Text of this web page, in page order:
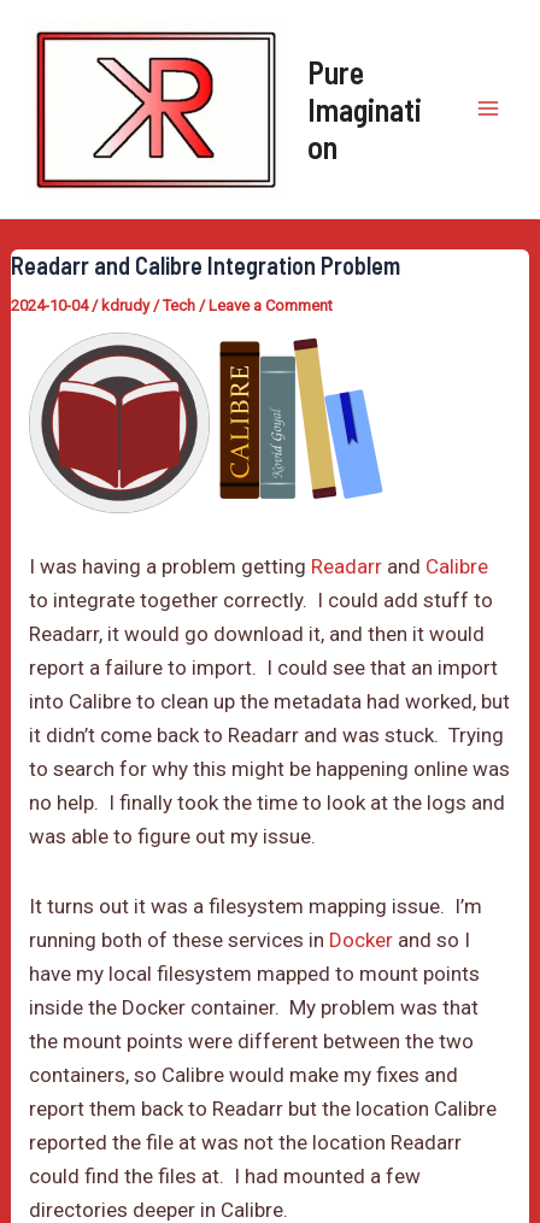
Pure
Imaginati
on
Readarr and Calibre Integration Problem
2024-10-04/ kdrudy/Tech / Leave a Comment
I was having a problem getting Readarr and Calibre
to integrate together correctly. I could add stuff to
Readarr, it would go download it, and then it would
report a failure to import. I could see that an import
into Calibre to clean up the metadata had worked, but
it didn’t come back to Readarr and was stuck. Trying
to search for why this might be happening online was
no help. I finally took the time to look at the logs and
was able to figure out my issue.
It turns out it was a filesystem mapping issue. I’m
running both of these services in Docker and so I
have my local filesystem mapped to mount points
inside the Docker container. My problem was that
the mount points were different between the two
containers, so Calibre would make my fixes and
report them back to Readarr but the location Calibre
reported the file at was not the location Readarr
could find the files at. I had mounted a few
directories deeper in Calibre.